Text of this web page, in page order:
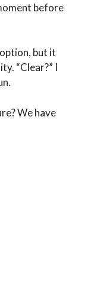
before
but it
“Clear?” I
We have